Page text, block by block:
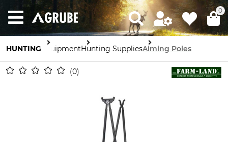
0
HUNTING EquipmentHunting SuppliesAiming Poles
0